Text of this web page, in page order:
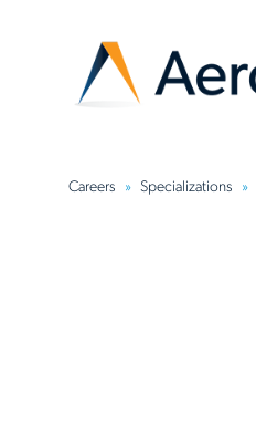
Careers Specializations